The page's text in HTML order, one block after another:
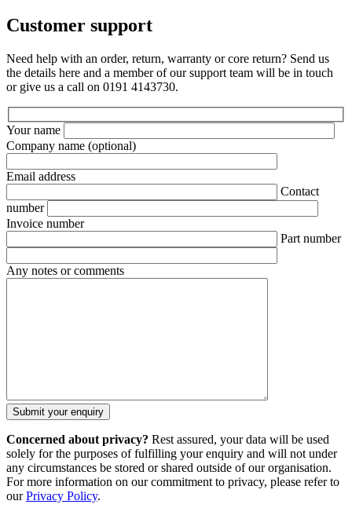
Customer support
Need help with an order, return, warranty or core return? Send us
the details here and a member of our support team will be in touch
or give us a call on 0191 4143730.
Your name
Company name (optional)
Email address
Contact
number
Invoice number
Part number
Any notes or comments
Concerned about privacy? Rest assured, your data will be used
solely for the purposes of fulfilling your enquiry and will not under
any circumstances be stored or shared outside of our organisation.
For more information on our commitment to privacy, please refer to
ourPrivacy Policy.